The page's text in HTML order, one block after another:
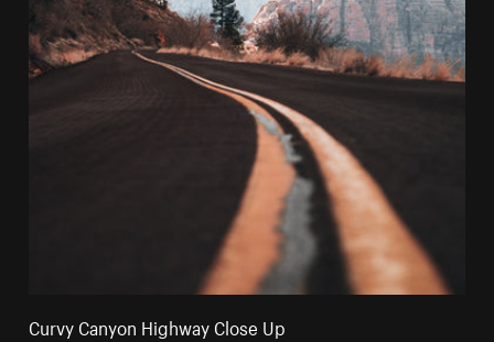
Curvy Canyon Highway Close Up